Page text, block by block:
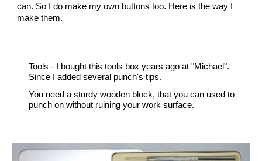
can. So I do make my own buttons too. Here is the way I
make them.
Tools-
I bought this tools box years ago at "Michael".
Since I added several punch's tips.
You need a sturdy wooden block, that you can used to
punch on without ruining your work surface.